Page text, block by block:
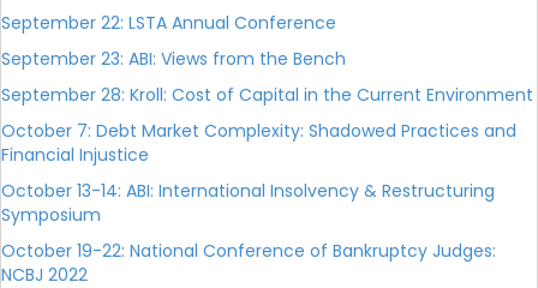
September 22: LSTA Annual Conference
September 23: ABI: Views from the Bench
September 28: Kroll: Cost of Capital in the Current Environment
October 7: Debt Market Complexity: Shadowed Practices and
Financial Injustice
October 13-14: ABI: International Insolvency & Restructuring
Symposium
October 19-22: National Conference of Bankruptcy Judges:
NCBJ 2022